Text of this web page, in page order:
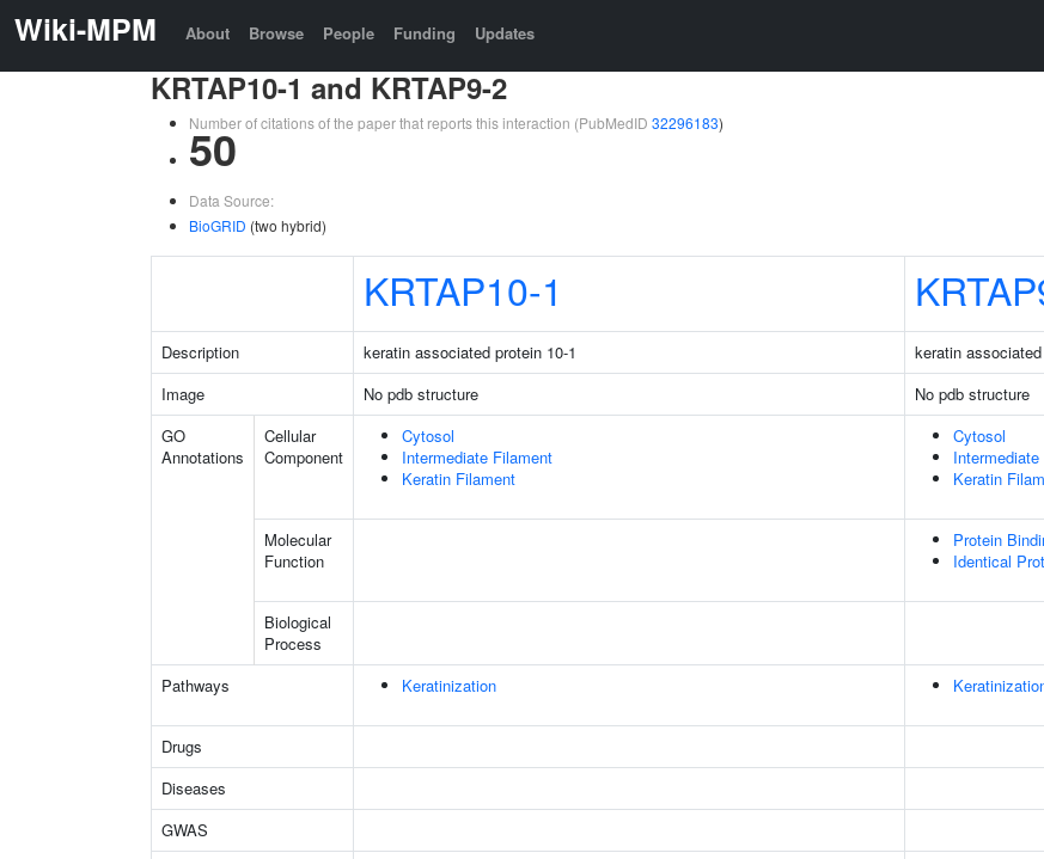
Wiki-MPM About Browse People Funding Updates
KRTAP10-1 and KRTAP9-2
Number of citations of the paper that reports this interaction (PubMedID 32296183)
50
Data Source:
BioGRID (two hybrid)
KRTAP10-1
Description keratin associated protein 10-1
keratin
Image
No pdb structure
No pdb structure
GO
Annotations
Cellular
Component
Cytosol
Intermediate Filament
Keratin Filament
Cytosol
Keratin
Molecular
Function
Protein
Identical
Biological
Process
Pathways
Keratinization
Drugs
Diseases
GWAS